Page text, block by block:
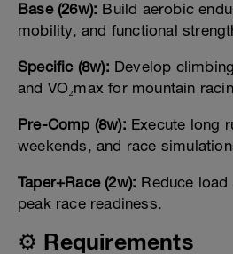
Base (26w): Build aerobic
mobility, and functional
Specific (8w): Develop
and VO₂max for mountain
Pre-Comp (8w): Execute long
weekends, and race
Taper+Race (2w): Reduce
peak race readiness.
⚙️ Requirements